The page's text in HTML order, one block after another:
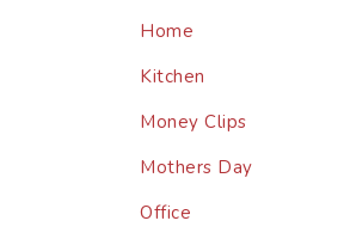
Home
Kitchen
Money Clips
Mothers Day
Office